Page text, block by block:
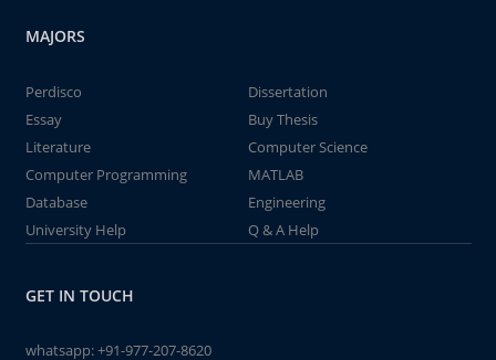
MAJORS
Perdisco
Dissertation
Essay
Buy Thesis
Literature
Computer Science
Computer Programming
MATLAB
Database
Engineering
University Help
Q & A Help
GET IN TOUCH
whatsapp:+91-977-207-8620